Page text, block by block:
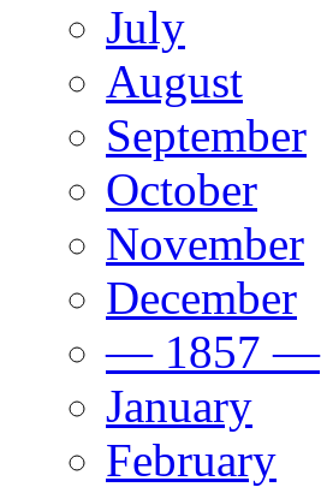
July
August
September
October
November
December
— 1857 —
January
February